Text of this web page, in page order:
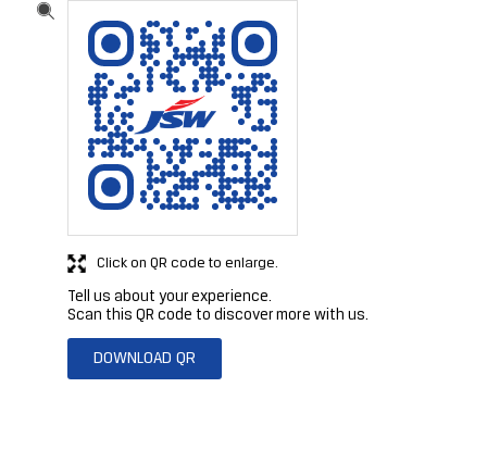
Tell us about your experience.
Scan this QR code to discover more with us.
DOWNLOAD QR
Click on QR code to enlarge.